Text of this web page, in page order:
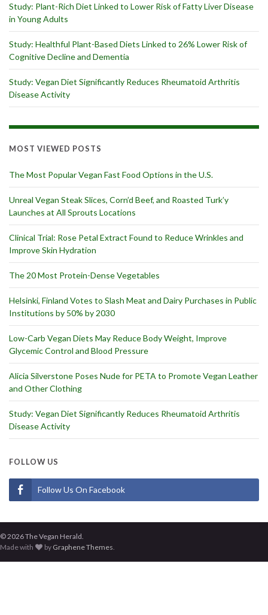
Study: Plant-Rich Diet Linked to Lower Risk of Fatty Liver Disease
in Young Adults
Study: Healthful Plant-Based Diets Linked to 26% Lower Risk of
Cognitive Decline and Dementia
Study: Vegan Diet Significantly Reduces Rheumatoid Arthritis
Disease Activity
MOST VIEWED POSTS
The Most Popular Vegan Fast Food Options in the U.S.
Unreal Vegan Steak Slices, Corn’d Beef, and Roasted Turk’y
Launches at All Sprouts Locations
Clinical Trial: Rose Petal Extract Found to Reduce Wrinkles and
Improve Skin Hydration
The 20 Most Protein-Dense Vegetables
Helsinki, Finland Votes to Slash Meat and Dairy Purchases in Public
Institutions by 50% by 2030
Low-Carb Vegan Diets May Reduce Body Weight, Improve
Glycemic Control and Blood Pressure
Alicia Silverstone Poses Nude for PETA to Promote Vegan Leather
and Other Clothing
Study: Vegan Diet Significantly Reduces Rheumatoid Arthritis
Disease Activity
FOLLOW US
Follow Us On Facebook
© 2026 The Vegan Herald.
Made with
by Graphene Themes